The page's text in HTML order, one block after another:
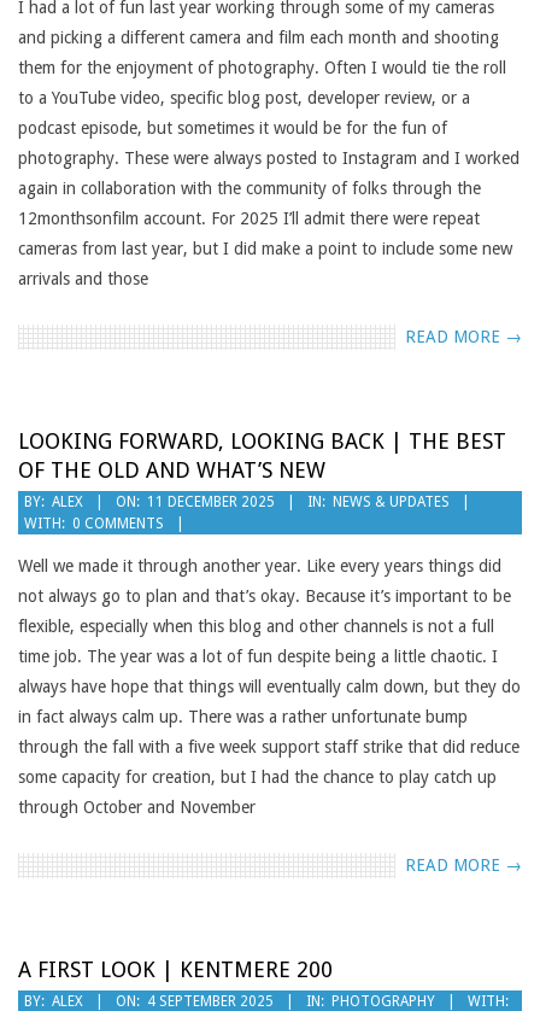
I had a lot of fun last year working through some of my cameras
and picking a different camera and film each month and shooting
them for the enjoyment of photography. Often I would tie the roll
to a YouTube video, specific blog post, developer review, or a
podcast episode, but sometimes it would be for the fun of
photography. These were always posted to Instagram and I worked
again in collaboration with the community of folks through the
12monthsonfilm account. For 2025 I’ll admit there were repeat
cameras from last year, but I did make a point to include some new
arrivals and those
READ MORE →
LOOKING FORWARD, LOOKING BACK | THE BEST
OF THE OLD AND WHAT’S NEW
2025-
12-
11
BY: ALEX ON: 11 DECEMBER 2025 IN: NEWS & UPDATES
WITH: 0 COMMENTS
Well we made it through another year. Like every years things did
not always go to plan and that’s okay. Because it’s important to be
flexible, especially when this blog and other channels is not a full
time job. The year was a lot of fun despite being a little chaotic. I
always have hope that things will eventually calm down, but they do
in fact always calm up. There was a rather unfortunate bump
through the fall with a five week support staff strike that did reduce
some capacity for creation, but I had the chance to play catch up
through October and November
READ MORE →
A FIRST LOOK | KENTMERE 200
2025-
BY: ALEX ON: 4 SEPTEMBER 2025 IN: PHOTOGRAPHY
WITH: